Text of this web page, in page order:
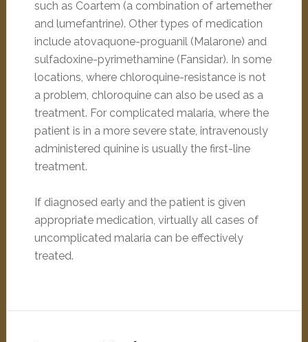
such as Coartem (a combination of artemether
and lumefantrine). Other types of medication
include atovaquone-proguanil (Malarone) and
sulfadoxine-pyrimethamine (Fansidar). In some
locations, where chloroquine-resistance is not
a problem, chloroquine can also be used as a
treatment. For complicated malaria, where the
patient is in a more severe state, intravenously
administered quinine is usually the first-line
treatment.
If diagnosed early and the patient is given
appropriate medication, virtually all cases of
uncomplicated malaria can be effectively
treated.